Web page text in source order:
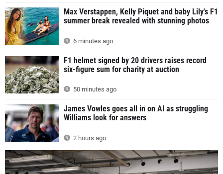
Max Verstappen, Kelly Piquet and baby Lily's F1
summer break revealed with stunning photos
6 minutes ago
F1 helmet signed by 20 drivers raises record
six-figure sum for charity at auction
50 minutes ago
James Vowles goes all in on AI as struggling
Williams look for answers
2 hours ago